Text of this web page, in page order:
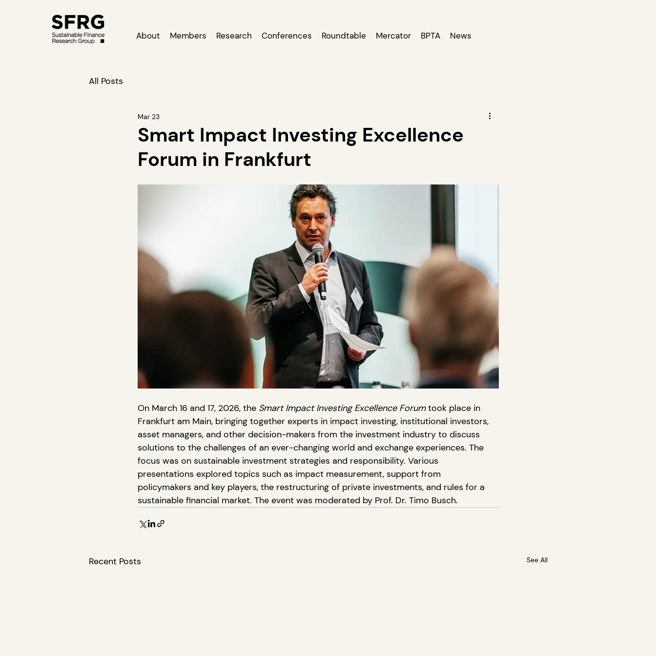
About Members Research Conferences Roundtable Mercator BPTA News
All Posts
Smart Impact Investing Excellence
Forum in Frankfurt
Mar 23
On March 16 and 17, 2026, the Smart Impact Investing Excellence Forum took place in
Frankfurt am Main, bringing together experts in impact investing, institutional investors,
asset managers, and other decision-makers from the investment industry to discuss
solutions to the challenges of an ever-changing world and exchange experiences. The
focus was on sustainable investment strategies and responsibility. Various
presentations explored topics such as impact measurement, support from
policymakers and key players, the restructuring of private investments, and rules for a
sustainable financial market. The event was moderated by Prof. Dr. Timo Busch.
Recent Posts See All